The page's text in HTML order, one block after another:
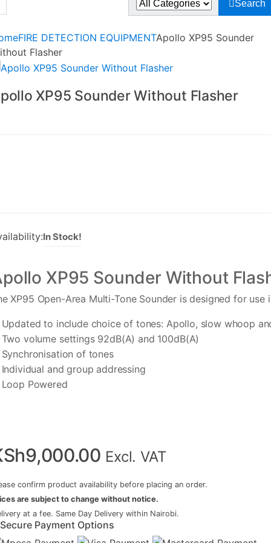
Search
FIRE DETECTION EQUIPMENTApollo XP95 Sounder
Flasher
XP95 Sounder Without Flasher
In Stock!
XP95 Sounder Without
XP95 Open-Area Multi-Tone Sounder is designed for
Updated to include choice of tones: Apollo, slow whoop
Two volume settings 92dB(A) and 100dB(A)
Synchronisation of tones
Individual and group addressing
Loop Powered
9,000.00 Excl. VAT
confirm product availability before placing an order.
are subject to change without notice.
at a fee. Same Day Delivery within Nairobi.
Payment Options